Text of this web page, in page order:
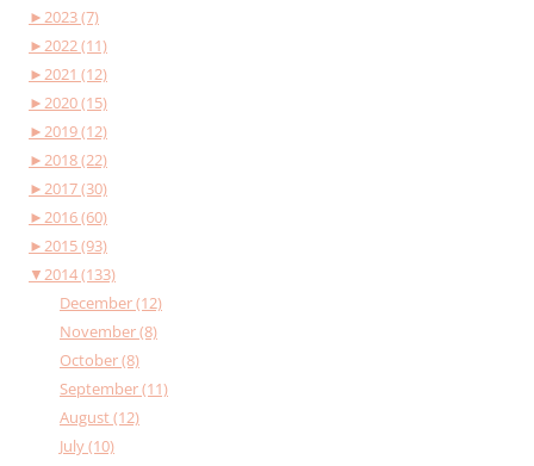
►2023 (7)
►2022 (11)
►2021 (12)
►2020 (15)
►2019 (12)
►2018 (22)
►2017 (30)
►2016 (60)
►2015 (93)
▼2014 (133)
December (12)
November (8)
October (8)
September (11)
August (12)
July (10)